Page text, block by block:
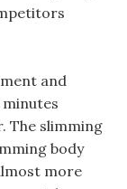
and
The slimming
body
more